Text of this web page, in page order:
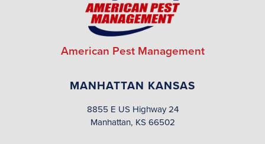
American Pest Management
MANHATTAN KANSAS
8855 E US Highway 24
Manhattan, KS 66502